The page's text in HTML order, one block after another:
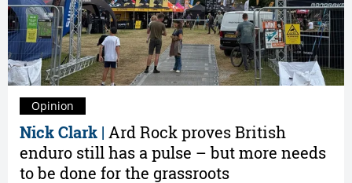
Nick Clark | Ard Rock proves British
enduro still has a pulse – but more needs
to be done for the grassroots
Opinion